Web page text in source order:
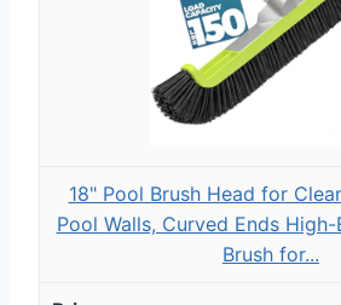
18" Pool Brush Head for
Pool Walls, Curved Ends
Brush for...